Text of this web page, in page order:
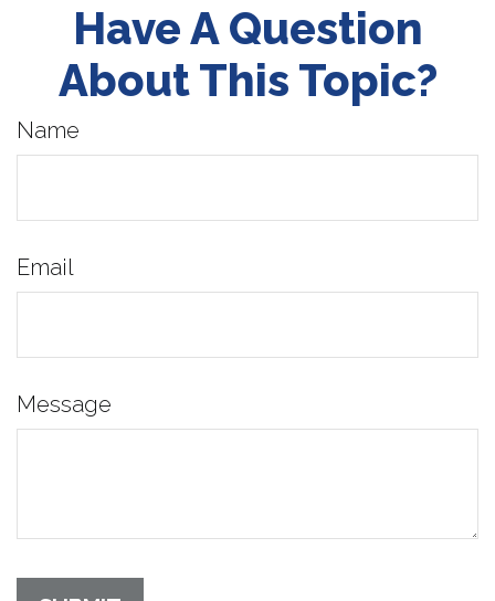
Have A Question
About This Topic?
Name
Email
Message